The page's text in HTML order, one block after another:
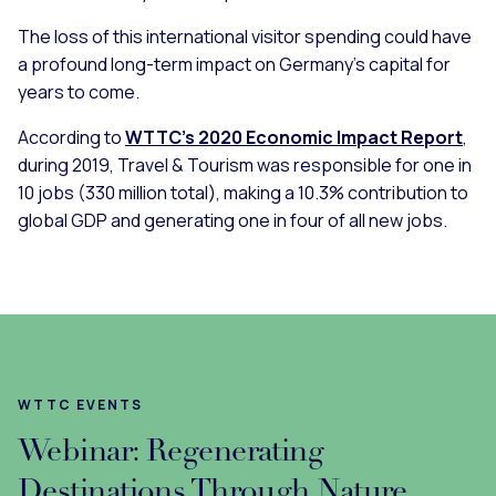
The loss of this international visitor spending could have
a profound long-term impact on Germany’s capital for
years to come.
According toWTTC’s 2020 Economic Impact Report,
during 2019, Travel & Tourism was responsible for one in
10 jobs (330 million total), making a 10.3% contribution to
global GDP and generating one in four of all new jobs.
WTTC EVENTS
Webinar: Regenerating